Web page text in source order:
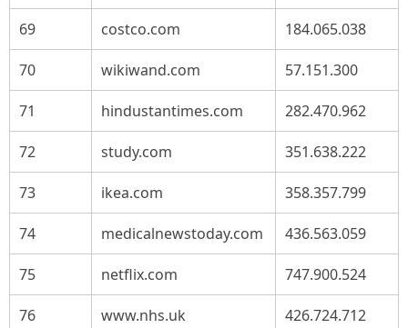
69 costco.com 184.065.038
70 wikiwand.com 57.151.300
71 hindustantimes.com 282.470.962
72 study.com 351.638.222
73 ikea.com 358.357.799
74 medicalnewstoday.com 436.563.059
75 netflix.com 747.900.524
76 www.nhs.uk 426.724.712